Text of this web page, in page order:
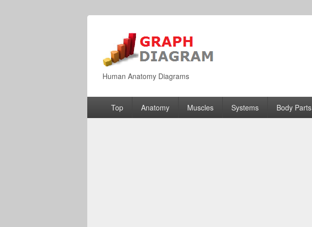
Human Anatomy Diagrams
Top Anatomy Muscles Systems Body Parts